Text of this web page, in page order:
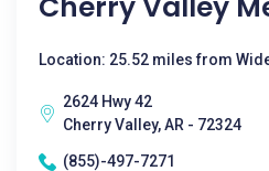
Location: 25.52 miles from
2624 Hwy 42
Cherry Valley, AR - 72324
(855)-497-7271